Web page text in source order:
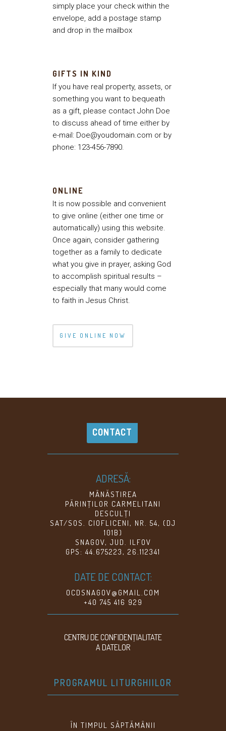
simply place your check within the
envelope, add a postage stamp
and drop in the mailbox
GIFTS IN KIND
If you have real property, assets, or
something you want to bequeath
as a gift, please contact John Doe
to discuss ahead of time either by
e-mail: Doe@youdomain.com or by
phone: 123-456-7890.
ONLINE
It is now possible and convenient
to give online (either one time or
automatically) using this website.
Once again, consider gathering
together as a family to dedicate
what you give in prayer, asking God
to accomplish spiritual results –
especially that many would come
to faith in Jesus Christ.
GIVE ONLINE NOW
CONTACT
ADRESĂ:
MÂNĂSTIREA
PĂRINŢILOR CARMELITANI
DESCULŢI
SAT/SOS. CIOFLICENI, NR. 54, (DJ
101B)
SNAGOV, JUD. ILFOV
GPS: 44.675223, 26.112341
DATE DE CONTACT:
OCDSNAGOV@GMAIL.COM
+40 745 416 929
CENTRU DE CONFIDENŢIALITATE
A DATELOR
PROGRAMUL LITURGHIILOR
ÎN TIMPUL SĂPTĂMÂNII